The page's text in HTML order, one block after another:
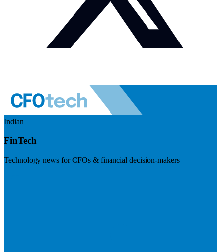
Indian
FinTech
Technology news for CFOs & financial decision-makers